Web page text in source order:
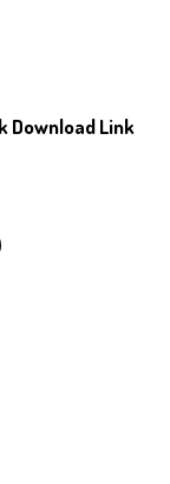
Download Link